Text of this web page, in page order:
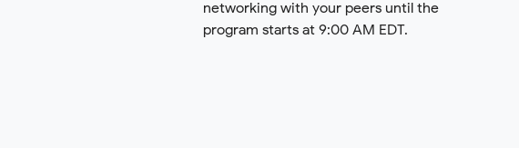
networking with your peers until the
program starts at 9:00 AM EDT.